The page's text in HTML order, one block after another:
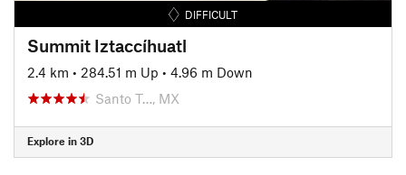
DIFFICULT
Summit Iztaccíhuatl
2.4 km • 284.51 m Up • 4.96 m Down
Santo T…, MX
Explore in 3D